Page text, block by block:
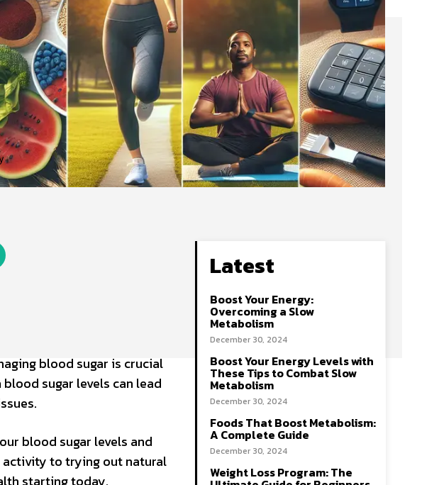
blood sugar is crucial
sugar levels can lead
blood sugar levels and
activity to trying out natural
starting today.
Latest
Boost Your Energy:
Overcoming a Slow
Metabolism
December 30, 2024
Boost Your Energy Levels with
These Tips to Combat Slow
Metabolism
December 30, 2024
Foods That Boost Metabolism:
A Complete Guide
December 30, 2024
Weight Loss Program: The